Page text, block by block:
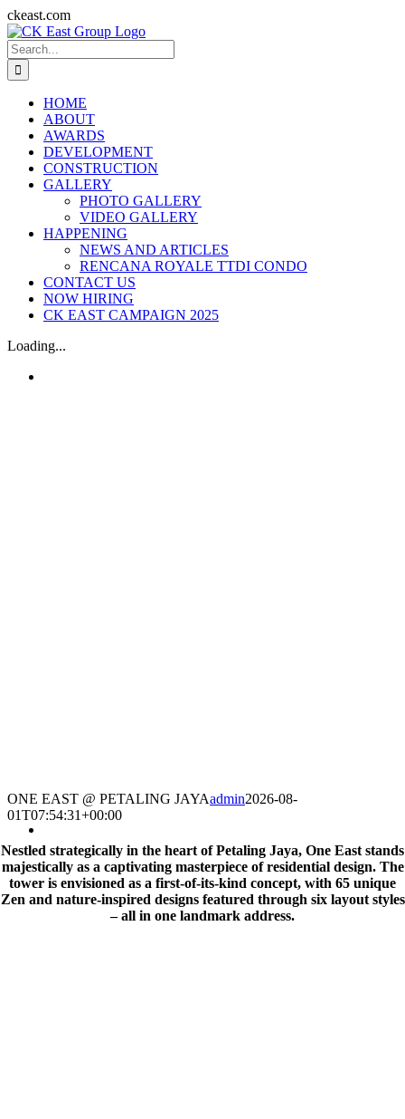
ckeast.comSkip
to
Search
for:
HOME
ABOUT
AWARDS
DEVELOPMENT
CONSTRUCTION
GALLERY
PHOTO GALLERY
VIDEO GALLERY
HAPPENING
NEWS AND ARTICLES
RENCANA ROYALE TTDI CONDO
CONTACT US
NOW HIRING
CK EAST CAMPAIGN 2025
Loading...
ONE EAST @ PETALING JAYAadmin2026-08-
01T07:54:31+00:00
Nestled strategically in the heart of Petaling Jaya, One East stands
majestically as a captivating masterpiece of residential design. The
tower is envisioned as a first-of-its-kind concept, with 65 unique
Zen and nature-inspired designs featured through six layout styles
– all in one landmark address.